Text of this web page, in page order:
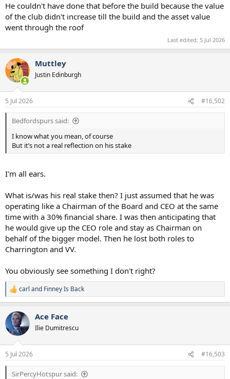
He couldn't have done that before the build because the value
of the club didn't increase till the build and the asset value
went through the roof
Last edited: 5 Jul 2026
Muttley
Justin Edinburgh
5 Jul 2026 #16,502
Bedfordspurs said:
I know what you mean, of course
But it’s not a real reflection on his stake
I'm all ears.
What is/was his real stake then? I just assumed that he was
operating like a Chairman of the Board and CEO at the same
time with a 30% financial share. I was then anticipating that
he would give up the CEO role and stay as Chairman on
behalf of the bigger model. Then he lost both roles to
Charrington and VV.
You obviously see something I don't right?
R
e
c
i
s
:
carl and Finney Is Back
Ace Face
Ilie Dumitrescu
5 Jul 2026 #16,503
SirPercyHotspur said: